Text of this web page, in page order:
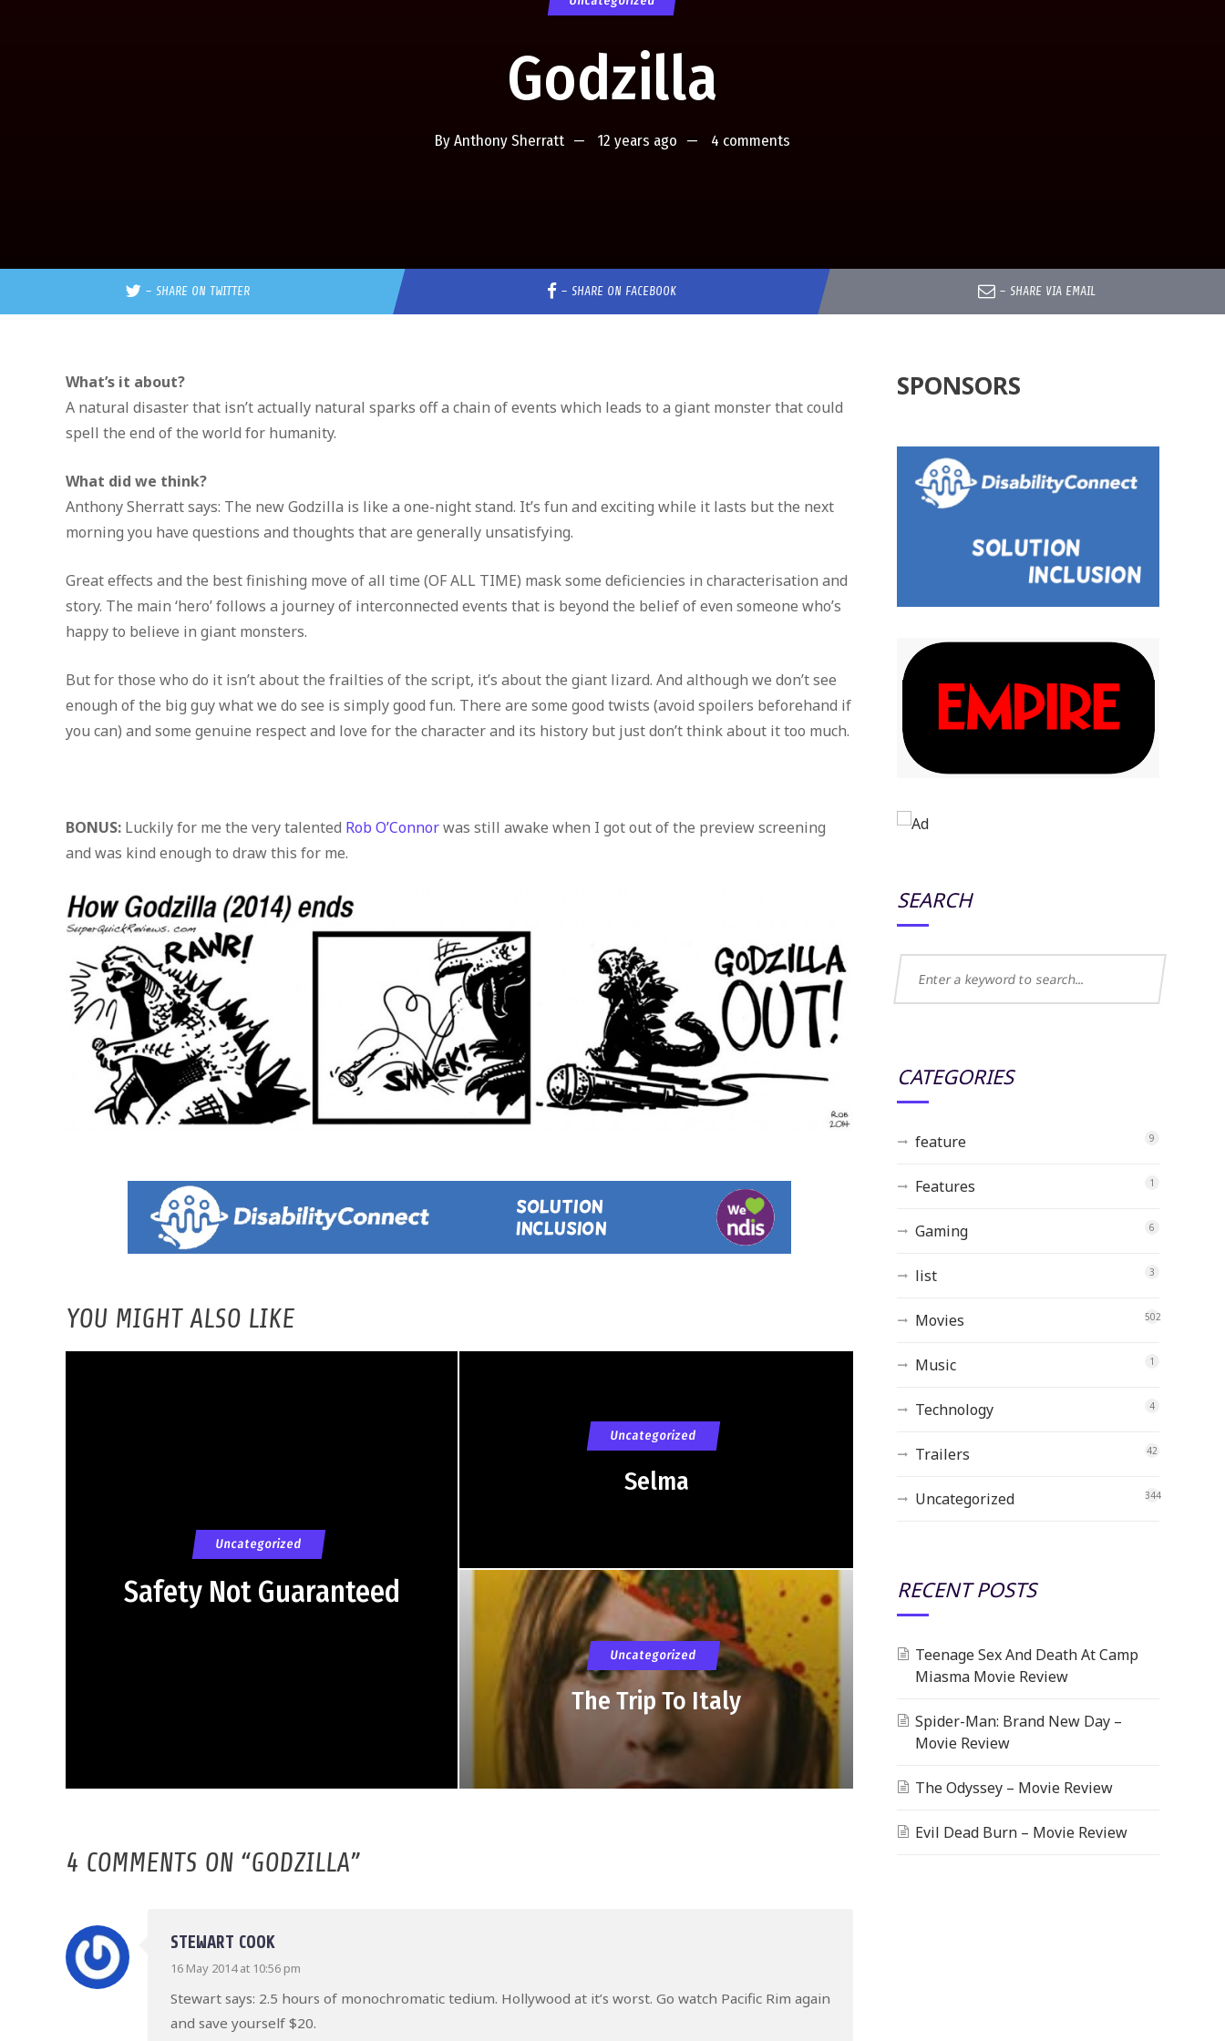
Godzilla
ByAnthony Sherratt 12 years ago 4 comments
– SHARE ON TWITTER – SHARE ON FACEBOOK – SHARE VIA EMAIL
What’s it about?
A natural disaster that isn’t actually natural sparks off a chain of events which leads to a giant monster that could
spell the end of the world for humanity.
What did we think?
Anthony Sherratt says: The new Godzilla is like a one-night stand. It’s fun and exciting while it lasts but the next
morning you have questions and thoughts that are generally unsatisfying.
Great effects and the best finishing move of all time (OF ALL TIME) mask some deficiencies in characterisation and
story. The main ‘hero’ follows a journey of interconnected events that is beyond the belief of even someone who’s
happy to believe in giant monsters.
But for those who do it isn’t about the frailties of the script, it’s about the giant lizard. And although we don’t see
enough of the big guy what we do see is simply good fun. There are some good twists (avoid spoilers beforehand if
you can) and some genuine respect and love for the character and its history but just don’t think about it too much.
BONUS: Luckily for me the very talented Rob O’Connorwas still awake when I got out of the preview screening
and was kind enough to draw this for me.
YOU MIGHT ALSO LIKE
Uncategorized
Safety Not Guaranteed
Uncategorized
Selma
Uncategorized
The Trip To Italy
4 COMMENTS ON “GODZILLA”
STEWART COOK
16 May 2014 at 10:56 pm
Stewart says: 2.5 hours of monochromatic tedium. Hollywood at it’s worst. Go watch Pacific Rim again
and save yourself $20.
SPONSORS
SEARCH
CATEGORIES
feature 9
Features 1
Gaming 6
list 3
Movies 502
Music 1
Technology 4
Trailers 42
Uncategorized 344
RECENT POSTS
Teenage Sex And Death At Camp
Miasma Movie Review
Spider-Man: Brand New Day –
Movie Review
The Odyssey – Movie Review
Evil Dead Burn – Movie Review